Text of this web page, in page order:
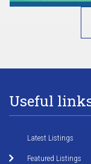
Useful
Latest Listings
Featured Listings